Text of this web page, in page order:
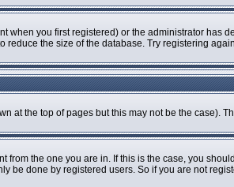
you first registered) or the administrator has
the size of the database. Try registering
at the top of pages but this may not be the case).
the one you are in. If this is the case, you
be done by registered users. So if you are not